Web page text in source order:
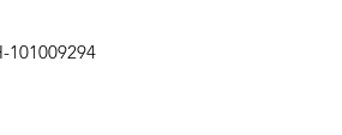
101009294